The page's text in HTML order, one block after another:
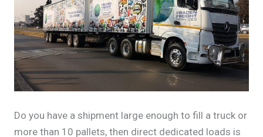
Do you have a shipment large enough to fill a truck or
more than 10 pallets, then direct dedicated loads is